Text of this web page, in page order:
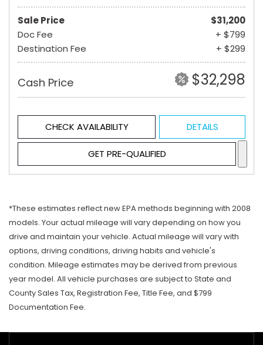
Sale Price
$31,200
Doc Fee
+ $799
Destination Fee
+ $299
Cash Price $32,298
CHECK AVAILABILITY DETAILS
GET PRE-QUALIFIED
*These estimates reflect new EPA methods beginning with 2008
models. Your actual mileage will vary depending on how you
drive and maintain your vehicle. Actual mileage will vary with
options, driving conditions, driving habits and vehicle's
condition. Mileage estimates may be derived from previous
year model. All vehicle purchases are subject to State and
County Sales Tax, Registration Fee, Title Fee, and $799
Documentation Fee.